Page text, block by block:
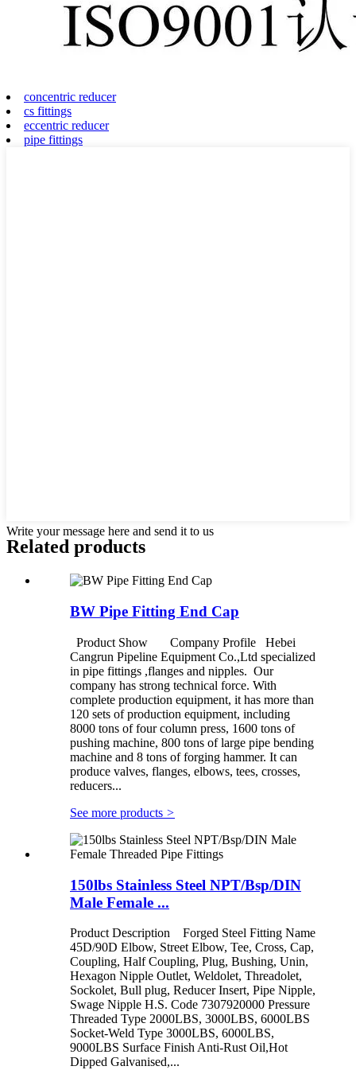
concentric reducer
cs fittings
eccentric reducer
pipe fittings
Write your message here and send it to us
Related products
BW Pipe Fitting End Cap
Product Show Company Profile Hebei
Cangrun Pipeline Equipment Co.,Ltd specialized
in pipe fittings ,flanges and nipples. Our
company has strong technical force. With
complete production equipment, it has more than
120 sets of production equipment, including
8000 tons of four column press, 1600 tons of
pushing machine, 800 tons of large pipe bending
machine and 8 tons of forging hammer. It can
produce valves, flanges, elbows, tees, crosses,
reducers...
See more products >
150lbs Stainless Steel NPT/Bsp/DIN
Male Female ...
Product Description Forged Steel Fitting Name
45D/90D Elbow, Street Elbow, Tee, Cross, Cap,
Coupling, Half Coupling, Plug, Bushing, Unin,
Hexagon Nipple Outlet, Weldolet, Threadolet,
Sockolet, Bull plug, Reducer Insert, Pipe Nipple,
Swage Nipple H.S. Code 7307920000 Pressure
Threaded Type 2000LBS, 3000LBS, 6000LBS
Socket-Weld Type 3000LBS, 6000LBS,
9000LBS Surface Finish Anti-Rust Oil,Hot
Dipped Galvanised,...